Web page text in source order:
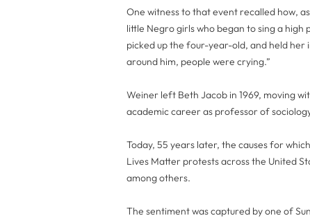
One witness to that event recalled how,
little Negro girls who began to sing a
picked up the four-year-old, and held her
around him, people were crying.”
Weiner left Beth Jacob in 1969, moving
academic career as professor of
Today, 55 years later, the causes for
Lives Matter protests across the United
among others.
The sentiment was captured by one of